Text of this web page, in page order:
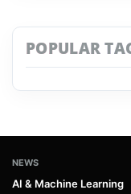
POPULAR
NEWS
AI & Machine Learning